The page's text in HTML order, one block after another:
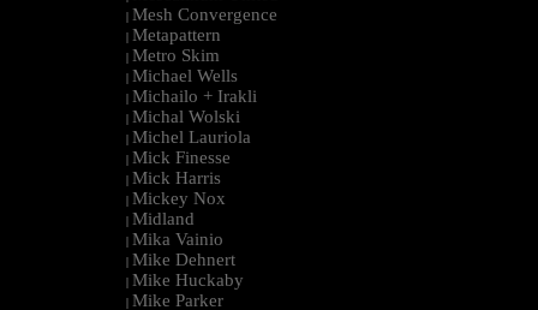
| Mesh Convergence
| Metapattern
| Metro Skim
| Michael Wells
| Michailo + Irakli
| Michal Wolski
| Michel Lauriola
| Mick Finesse
| Mick Harris
| Mickey Nox
| Midland
| Mika Vainio
| Mike Dehnert
| Mike Huckaby
| Mike Parker